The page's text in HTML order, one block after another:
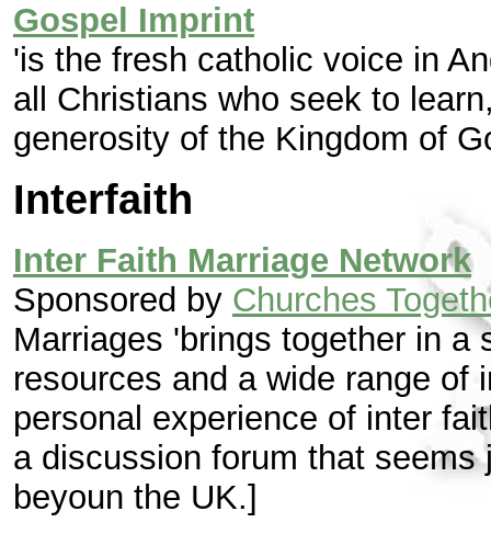
Gospel Imprint
'is the fresh catholic voice in
all Christians who seek to
generosity of the Kingdom of
Interfaith
Inter Faith Marriage Network
Sponsored by Churches
Marriages 'brings together in
resources and a wide range of
personal experience of inter
a discussion forum that
beyoun the UK.]